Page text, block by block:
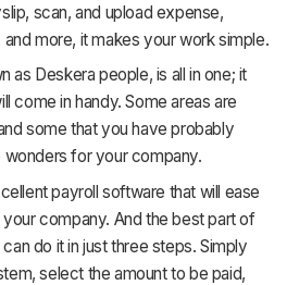
scan, and upload expense,
more, it makes your work simple.
as Deskera people, is all in one; it
come in handy. Some areas are
some that you have probably
for your company.
payroll software that will ease
company. And the best part of
do it in just three steps. Simply
select the amount to be paid,